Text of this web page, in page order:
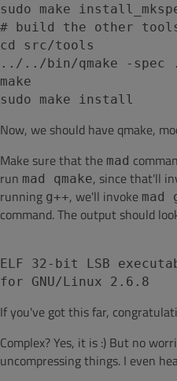
sudo make
# build the other
cd src/tools
../../bin/qmake -spec
make
sudo make install
Now, we should have qmake,
Make sure that the mad
run mad qmake, since that'll
running g++, we'll invoke mad
command. The output should
ELF 32-bit LSB
for GNU/Linux 2.6.8
If you've got this far,
Complex? Yes, it is :) But no
uncompressing things. I even